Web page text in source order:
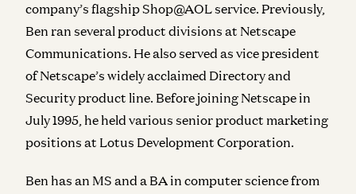
company’s flagship Shop@AOL service. Previously,
Ben ran several product divisions at Netscape
Communications. He also served as vice president
of Netscape’s widely acclaimed Directory and
Security product line. Before joining Netscape in
July 1995, he held various senior product marketing
positions at Lotus Development Corporation.
Ben has an MS and a BA in computer science from